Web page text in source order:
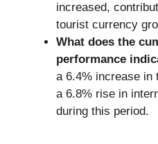
increased,
tourist currency
What does the
performance
a 6.4% increase in
a 6.8% rise in
during this period.